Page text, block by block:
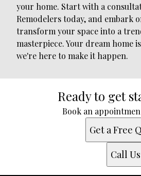
your home. Start with a
Remodelers today, and embark
transform your space into a
masterpiece. Your dream home
we're here to make it happen.
Ready to get
Book an
Get a Free
Call Us